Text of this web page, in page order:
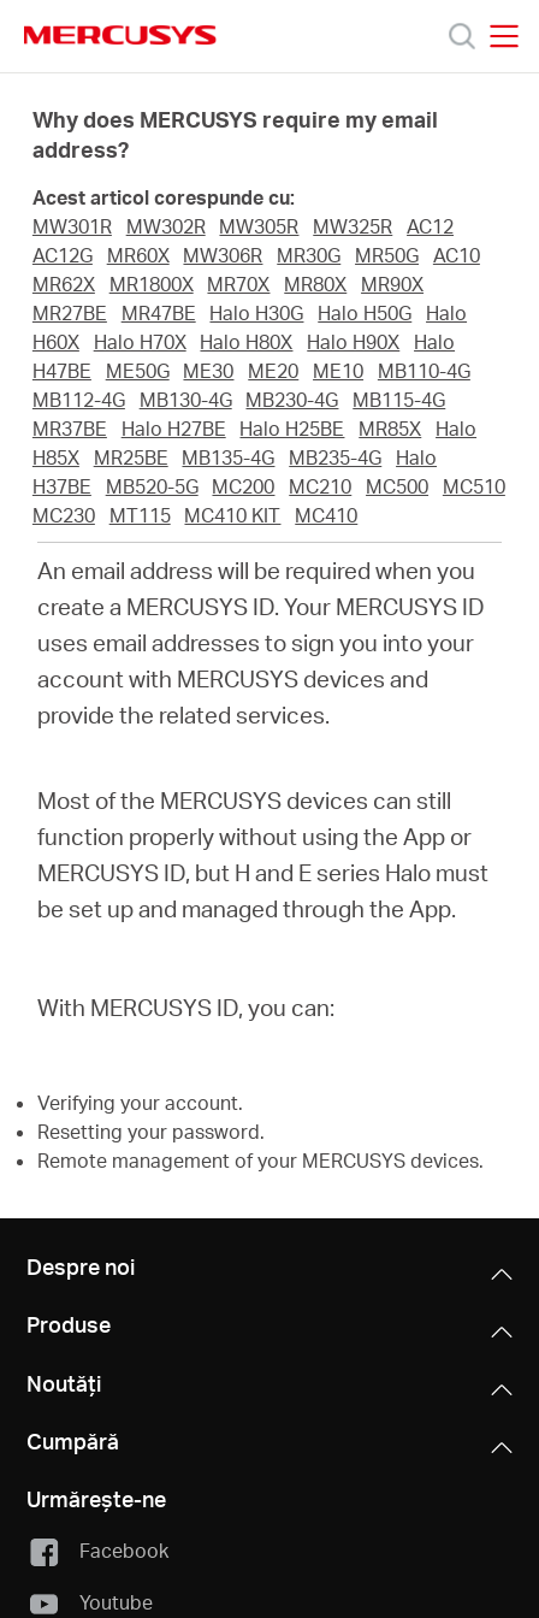
navigation
Produse
Despre
Cumpără
România
română
Why does MERCUSYS require my email
address?
Acest articol corespunde cu:
MW301R
MW302R MW305R MW325R
AC12
AC12G
MR60X MW306R MR30G MR50G AC10
MR62X
MR1800X MR70X MR80X
MR90X
MR27BE
MR47BE Halo H30G Halo H50G
Halo
H60X
Halo H70X Halo H80X Halo H90X
Halo
H47BE
ME50G ME30 ME20 ME10
MB110-4G
MB112-4G
MB130-4G MB230-4G
MB115-4G
MR37BE
Halo H27BE Halo H25BE MR85X
Halo
H85X
MR25BE MB135-4G MB235-4G
Halo
H37BE
MB520-5G MC200 MC210 MC500
MC510
MC230
MT115 MC410 KIT MC410
An email address will be required when you
create a MERCUSYS ID. Your MERCUSYS ID
uses email addresses to sign you into your
account with MERCUSYS devices and
provide the related services.
Most of the MERCUSYS devices can still
function properly without using the App or
MERCUSYS ID, but H and E series Halo must
be set up and managed through the App.
With MERCUSYS ID, you can:
Verifying your account.
Resetting your password.
Remote management of your MERCUSYS devices.
Despre noi
Produse
Noutăți
Cumpără
Urmărește-ne
Facebook
Youtube